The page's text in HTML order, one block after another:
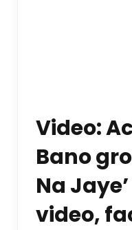
Video:
Bano
Na
video,